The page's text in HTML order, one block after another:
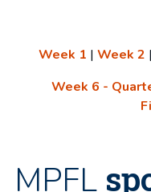
Week 1 | Week 2 |
Week 6 -
MPFL